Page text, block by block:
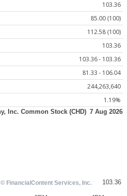
103.36
85.00 (100)
112.58 (100)
103.36
103.36 - 103.36
81.33 - 106.04
244,263,640
1.19%